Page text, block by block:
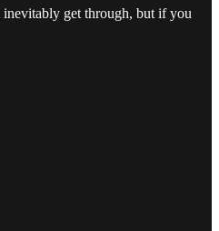
get through, but if you